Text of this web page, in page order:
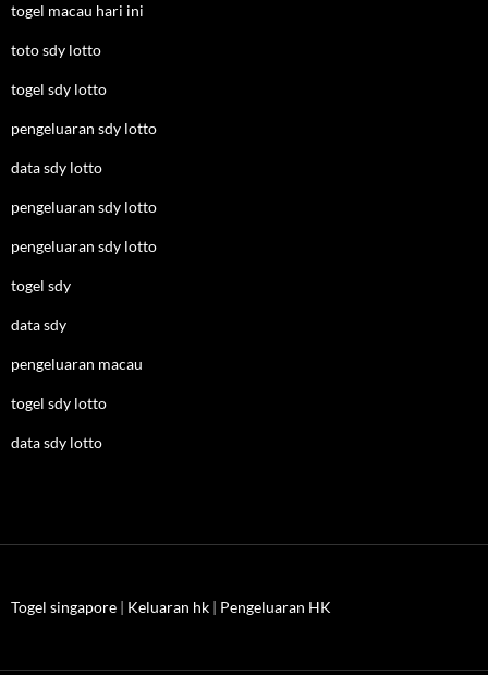
togel macau hari ini
toto sdy lotto
togel sdy lotto
pengeluaran sdy lotto
data sdy lotto
pengeluaran sdy lotto
pengeluaran sdy lotto
togel sdy
data sdy
pengeluaran macau
togel sdy lotto
data sdy lotto
Togel singapore | Keluaran hk | Pengeluaran HK